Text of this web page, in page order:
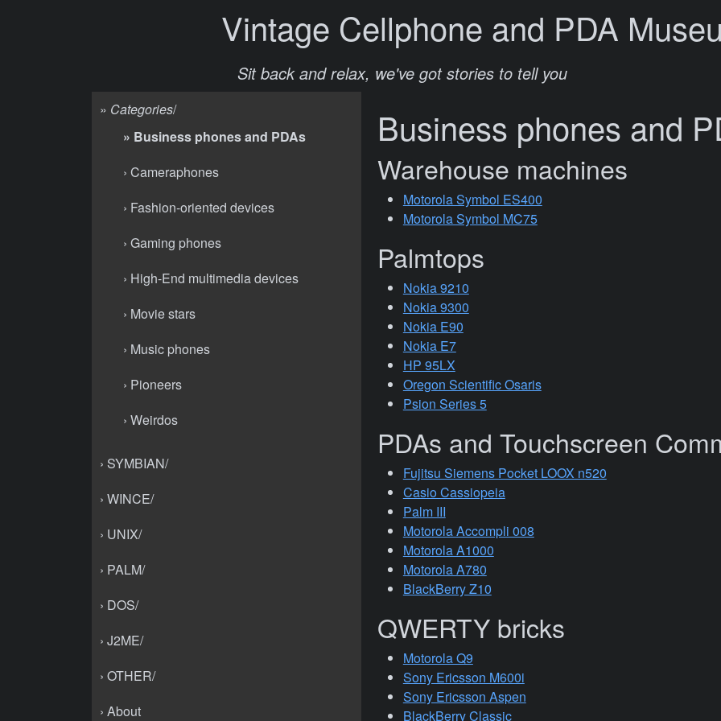
Vintage Cellphone and PDA
Sit back and relax, we've got stories to tell you
» Categories/
» Business phones and PDAs
› Cameraphones
› Fashion-oriented devices
› Gaming phones
› High-End multimedia devices
› Movie stars
› Music phones
› Pioneers
› Weirdos
› SYMBIAN/
› WINCE/
› UNIX/
› PALM/
› DOS/
› J2ME/
› OTHER/
› About
Business phones and
Warehouse machines
Motorola Symbol ES400
Motorola Symbol MC75
Palmtops
Nokia 9210
Nokia 9300
Nokia E90
Nokia E7
HP 95LX
Oregon Scientific Osaris
Psion Series 5
PDAs and Touchscreen
Fujitsu Siemens Pocket LOOX n520
Casio Cassiopeia
Palm III
Motorola Accompli 008
Motorola A1000
Motorola A780
BlackBerry Z10
QWERTY bricks
Motorola Q9
Sony Ericsson M600i
Sony Ericsson Aspen
BlackBerry Classic